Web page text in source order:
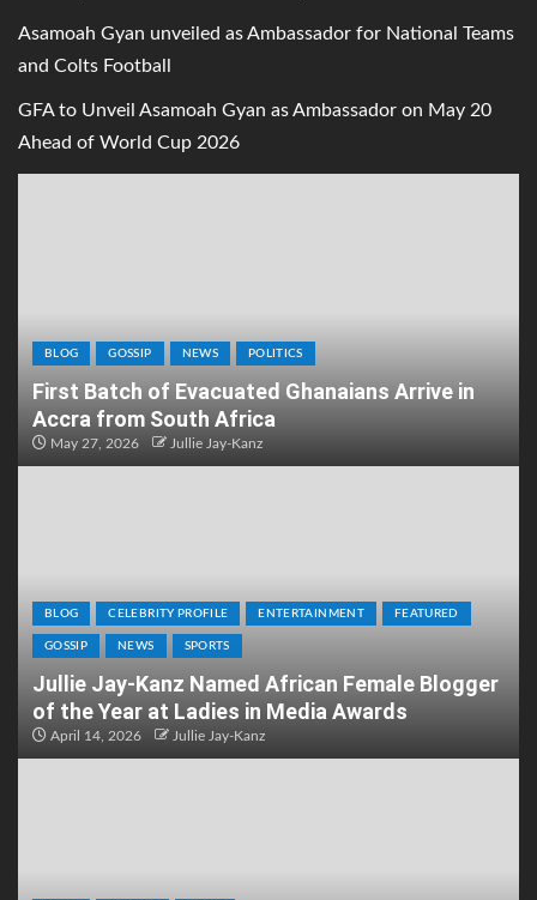
Asamoah Gyan unveiled as Ambassador for National Teams
and Colts Football
GFA to Unveil Asamoah Gyan as Ambassador on May 20
Ahead of World Cup 2026
BLOG GOSSIP NEWS POLITICS
First Batch of Evacuated Ghanaians Arrive in
Accra from South Africa
May 27, 2026 Jullie Jay-Kanz
BLOG CELEBRITY PROFILE ENTERTAINMENT FEATURED
GOSSIP NEWS SPORTS
Jullie Jay-Kanz Named African Female Blogger
of the Year at Ladies in Media Awards
April 14, 2026 Jullie Jay-Kanz